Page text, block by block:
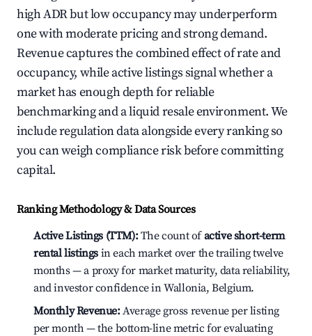
high ADR but low occupancy may underperform
one with moderate pricing and strong demand.
Revenue captures the combined effect of rate and
occupancy, while active listings signal whether a
market has enough depth for reliable
benchmarking and a liquid resale environment. We
include regulation data alongside every ranking so
you can weigh compliance risk before committing
capital.
Ranking Methodology & Data Sources
Active Listings (TTM):The count ofactive short-term
rental listings in each market over the trailing twelve
months — a proxy for market maturity, data reliability,
and investor confidence in Wallonia, Belgium.
Monthly Revenue:Average gross revenue per listing
per month — the bottom-line metric for evaluating